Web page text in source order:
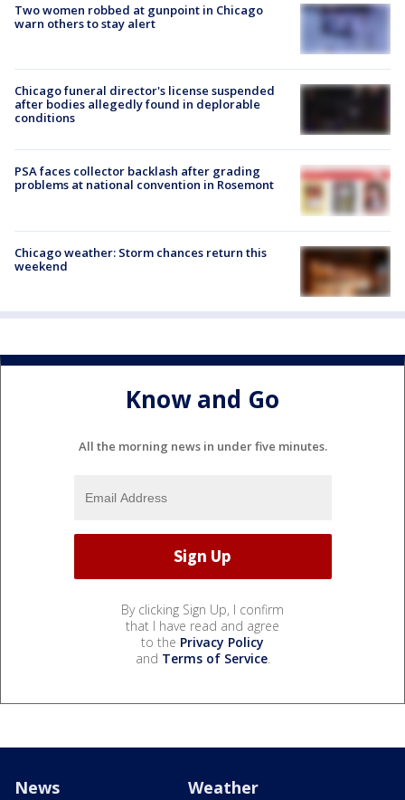
Two women robbed at gunpoint in Chicago
warn others to stay alert
Chicago funeral director's license suspended
after bodies allegedly found in deplorable
conditions
PSA faces collector backlash after grading
problems at national convention in Rosemont
Chicago weather: Storm chances return this
weekend
Know and Go
All the morning news in under five minutes.
By clicking Sign Up, I confirm
that I have read and agree
to the Privacy Policy
and Terms of Service.
News Weather